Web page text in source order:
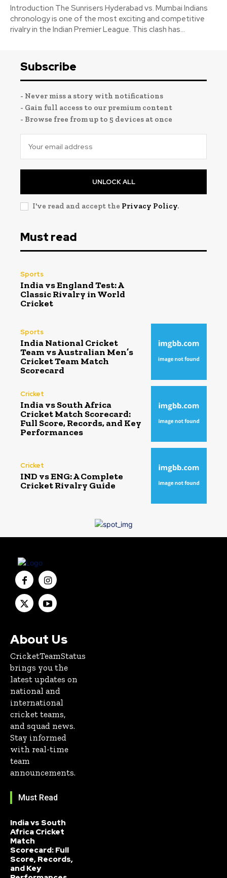
Introduction The Sunrisers Hyderabad vs. Mumbai Indians
chronology is one of the most exciting and competitive
rivalry in the Indian Premier League. This clash has...
Subscribe
- Never miss a story with notifications
- Gain full access to our premium content
- Browse free from up to 5 devices at once
UNLOCK ALL
I've read and accept the Privacy Policy.
Must read
Sports
India vs England Test: A
Classic Rivalry in World
Cricket
Sports
India National Cricket
Team vs Australian Men’s
Cricket Team Match
Scorecard
Cricket
India vs South Africa
Cricket Match Scorecard:
Full Score, Records, and Key
Performances
Cricket
IND vs ENG: A Complete
Cricket Rivalry Guide
About Us
CricketTeamStatus
brings you the
latest updates on
national and
international
cricket teams,
and squad news.
Stay informed
with real-time
team
announcements.
Must Read
India vs South
Africa Cricket
Match
Scorecard: Full
Score, Records,
and Key